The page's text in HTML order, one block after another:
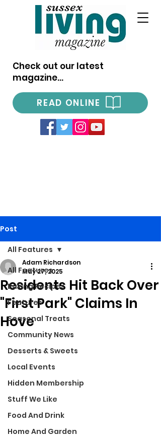
Check out our latest
magazine...
READ ONLINE
Post
All Features
Baking Recipes
Features
Seasonal Treats
Community News
Desserts & Sweets
Local Events
Hidden Membership
Stuff We Like
Food And Drink
Home And Garden
All Features
Residents Hit Back Over
"First Park" Claims In
Hove
Adam Richardson
May 27, 2025